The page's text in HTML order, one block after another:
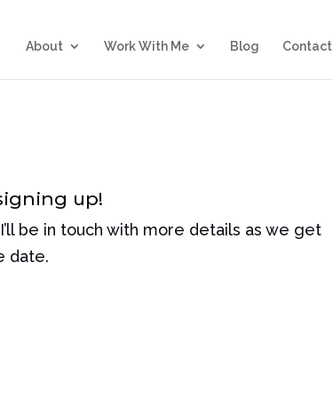
About Work With Me Blog Contact
up!
be in touch with more details as we get
date.